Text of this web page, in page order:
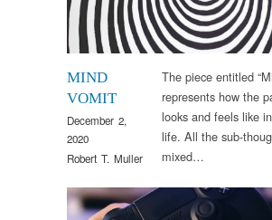
MIND
VOMIT
December 2,
2020
Robert T. Muller
The piece entitled
represents how the
looks and feels like
life. All the sub-
mixed…